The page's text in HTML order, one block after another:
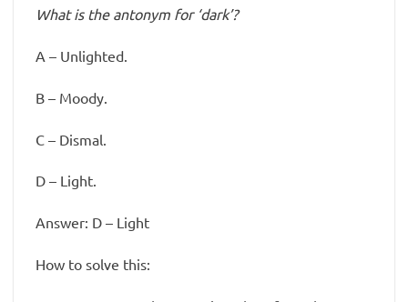
What is the antonym for ‘dark’?
A – Unlighted.
B – Moody.
C – Dismal.
D – Light.
Answer: D – Light
How to solve this: